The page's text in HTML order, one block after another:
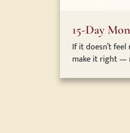
15-Day
If it doesn’t
make it right —